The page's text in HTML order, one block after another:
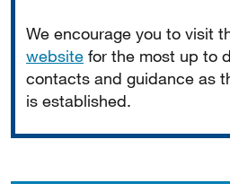
We encourage you to visit
website for the most up to
contacts and guidance as
is established.